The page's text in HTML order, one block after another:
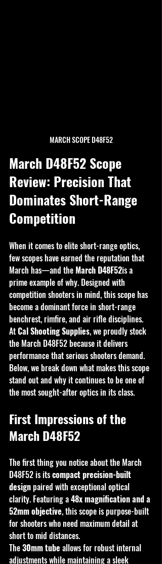
MARCH SCOPE D48F52
March D48F52 Scope
Review: Precision That
Dominates Short-Range
Competition
When it comes to elite short-range optics,
few scopes have earned the reputation that
March has—and the March D48F52is a
prime example of why. Designed with
competition shooters in mind, this scope has
become a dominant force in short-range
benchrest, rimfire, and air rifle disciplines.
At Cal Shooting Supplies, we proudly stock
the March D48F52 because it delivers
performance that serious shooters demand.
Below, we break down what makes this scope
stand out and why it continues to be one of
the most sought-after optics in its class.
First Impressions of the
March D48F52
The first thing you notice about the March
D48F52 is its compact precision-built
design paired with exceptional optical
clarity. Featuring a 48x magnification and a
52mm objective, this scope is purpose-built
for shooters who need maximum detail at
short to mid distances.
The 30mm tube allows for robust internal
adjustments while maintaining a sleek